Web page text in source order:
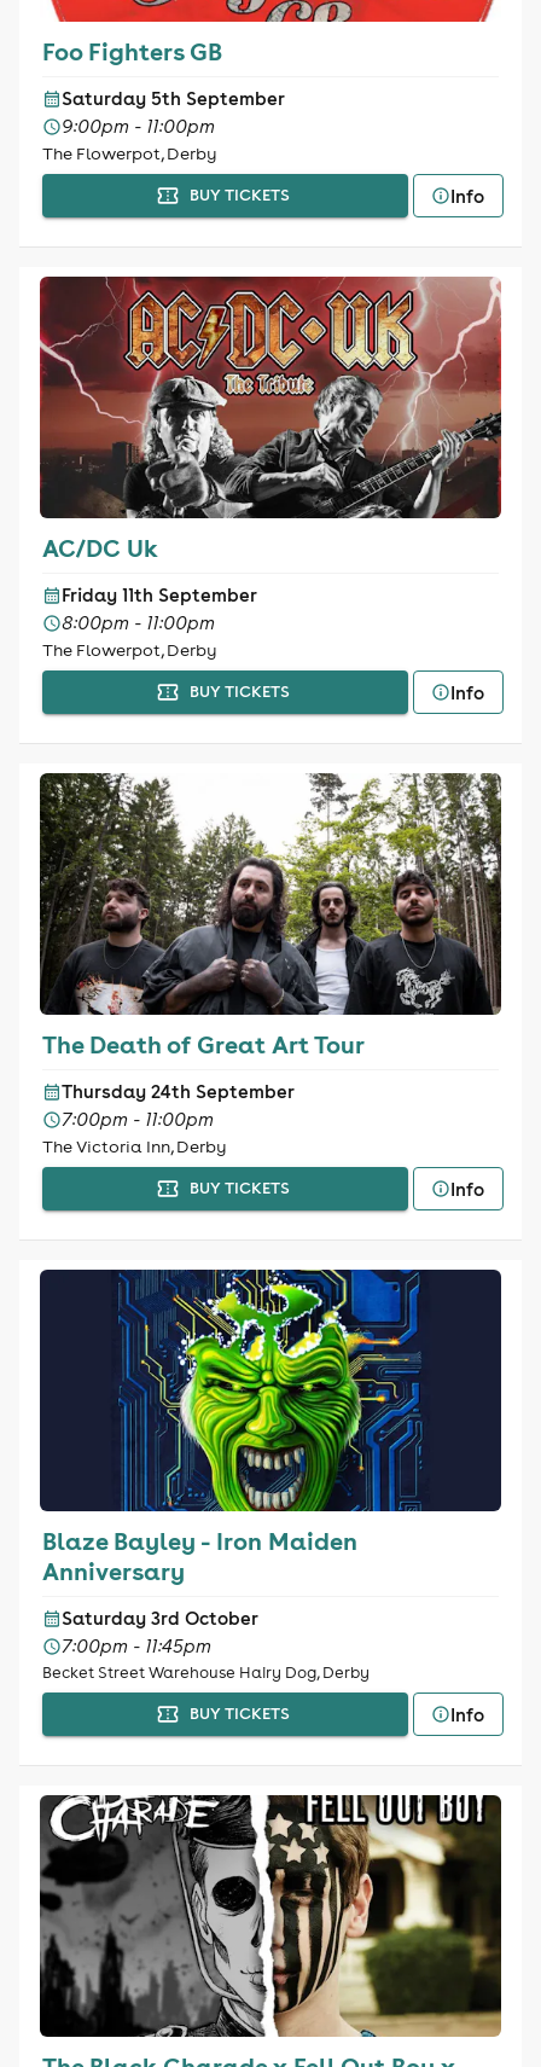
Foo Fighters GB
Saturday 5th September
9:00pm - 11:00pm
The Flowerpot, Derby
BUY TICKETS Info
AC/DC Uk
Friday 11th September
8:00pm - 11:00pm
The Flowerpot, Derby
BUY TICKETS Info
The Death of Great Art Tour
Thursday 24th September
7:00pm - 11:00pm
The Victoria Inn, Derby
BUY TICKETS Info
Blaze Bayley - Iron Maiden
Anniversary
Saturday 3rd October
7:00pm - 11:45pm
Becket Street Warehouse Hairy Dog, Derby
BUY TICKETS
Info